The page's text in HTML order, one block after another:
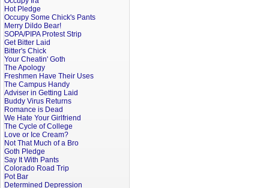
Hot Pledge
Occupy Some Chick's Pants
Merry Dildo Bear!
SOPA/PIPA Protest Strip
Get Bitter Laid
Bitter's Chick
Your Cheatin' Goth
The Apology
Freshmen Have Their Uses
The Campus Handy
Adviser in Getting Laid
Buddy Virus Returns
Romance is Dead
We Hate Your Girlfriend
The Cycle of College
Love or Ice Cream?
Not That Much of a Bro
Goth Pledge
Say It With Pants
Colorado Road Trip
Pot Bar
Determined Depression